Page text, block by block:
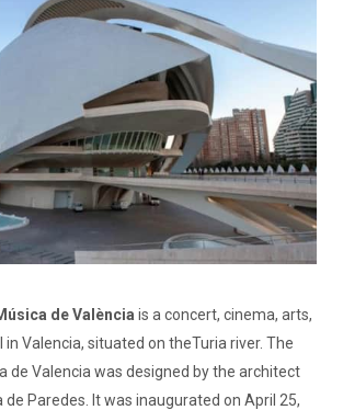
de València is a concert, cinema, arts,
in Valencia, situated on theTuria river. The
de Valencia was designed by the architect
de Paredes. It was inaugurated on April 25,